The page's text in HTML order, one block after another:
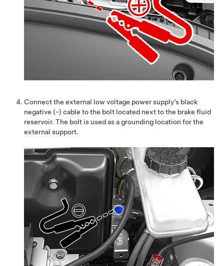
Connect the external low voltage power supply’s black
negative (-) cable to the bolt located next to the brake fluid
reservoir. The bolt is used as a grounding location for the
external support.